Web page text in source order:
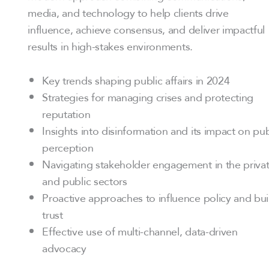
media, and technology to help clients drive
influence, achieve consensus, and deliver impactful
results in high-stakes environments.
Key trends shaping public affairs in 2024
Strategies for managing crises and protecting
reputation
Insights into disinformation and its impact on
perception
Navigating stakeholder engagement in the
and public sectors
Proactive approaches to influence policy and
trust
Effective use of multi-channel, data-driven
advocacy